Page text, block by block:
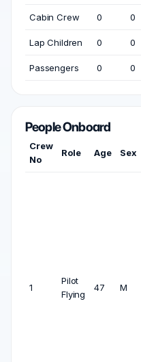
Cabin Crew 0 0
Lap Children 0 0
Passengers 0 0
People Onboard
Crew
No
Role Age Sex
1
Pilot
Flying
47 M